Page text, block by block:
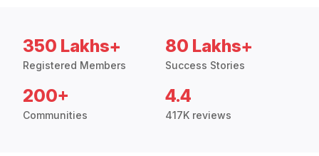
350 Lakhs+
Registered Members
80 Lakhs+
Success Stories
200+
Communities
4.4
417K reviews